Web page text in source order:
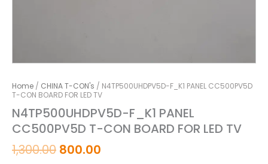
Home / CHINA T-CON's / N4TP500UHDPV5D-F_K1 PANEL CC500PV5D
T-CON BOARD FOR LED TV
N4TP500UHDPV5D-F_K1 PANEL
CC500PV5D T-CON BOARD FOR LED TV
1,300.00 800.00